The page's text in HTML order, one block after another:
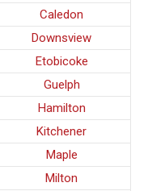
Caledon
Downsview
Etobicoke
Guelph
Hamilton
Kitchener
Maple
Milton